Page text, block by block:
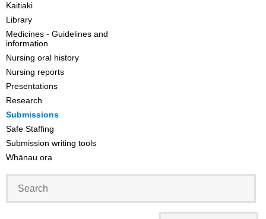
Kaitiaki
Library
Medicines - Guidelines and
information
Nursing oral history
Nursing reports
Presentations
Research
Submissions
Safe Staffing
Submission writing tools
Whānau ora